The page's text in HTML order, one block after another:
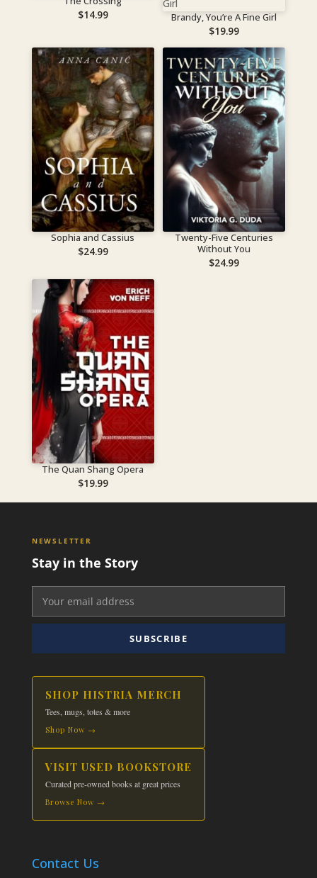
$14.99 Brandy, You’re A Fine Girl
$19.99
Sophia and Cassius
$24.99
Twenty-Five Centuries
Without You
$24.99
The Quan Shang Opera
$19.99
NEWSLETTER
Stay in the Story
SUBSCRIBE
SHOP HISTRIA MERCH
Tees, mugs, totes & more
Shop Now →
VISIT USED BOOKSTORE
Curated pre-owned books at great prices
Browse Now →
Contact Us